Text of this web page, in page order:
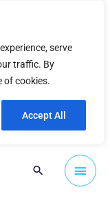
serve
traffic. By
of cookies.
Accept All
Main
Menu
Search